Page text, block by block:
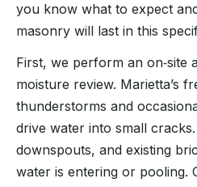
you know what to expect
masonry will last in this
First, we perform an on‑site
moisture review. Marietta’s
thunderstorms and
drive water into small
downspouts, and existing
water is entering or pooling.